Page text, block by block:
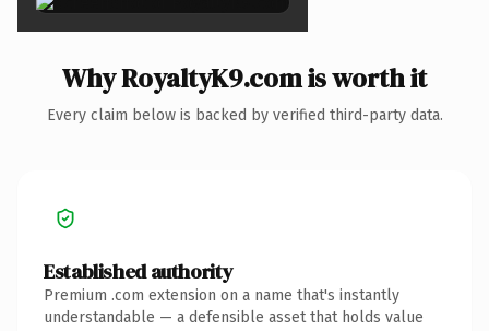
Why RoyaltyK9.com is worth it
Every claim below is backed by verified third-party data.
Established authority
Premium .com extension on a name that's instantly
understandable — a defensible asset that holds value